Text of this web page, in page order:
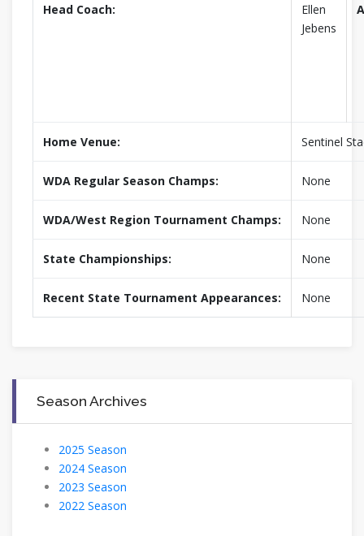
Head Coach:
Ellen
Jebens
Home Venue: Sentinel
WDA Regular Season Champs: None
WDA/West Region Tournament Champs: None
State Championships: None
Recent State Tournament Appearances: None
Season Archives
2025 Season
2024 Season
2023 Season
2022 Season